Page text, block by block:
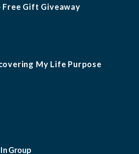
Free Gift Giveaway
My Life Purpose
Group